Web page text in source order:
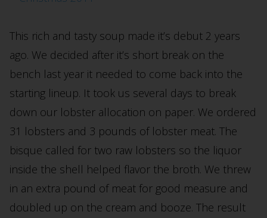
This rich and tasty soup made it’s debut 2 years
ago. We decided after it’s short break on the
bench last year it needed to come back into the
starting lineup. It took us several days to break
down our lobster allocation on paper. We ordered
31 lobsters and 3 pounds of lobster meat. The
bisque called for two raw lobsters so the liquor
inside the shell helped flavor the broth. We threw
in an extra pound of meat for good measure and
doubled up on the cream and booze. The result